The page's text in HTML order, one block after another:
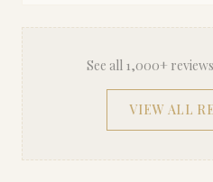
See all 1,000+
VIEW ALL